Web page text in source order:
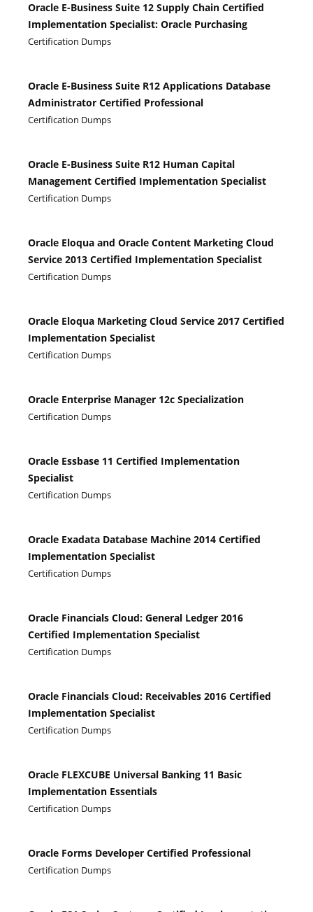
Oracle E-Business Suite 12 Supply Chain Certified
Implementation Specialist: Oracle Purchasing
Certification Dumps
Oracle E-Business Suite R12 Applications Database
Administrator Certified Professional
Certification Dumps
Oracle E-Business Suite R12 Human Capital
Management Certified Implementation Specialist
Certification Dumps
Oracle Eloqua and Oracle Content Marketing Cloud
Service 2013 Certified Implementation Specialist
Certification Dumps
Oracle Eloqua Marketing Cloud Service 2017 Certified
Implementation Specialist
Certification Dumps
Oracle Enterprise Manager 12c Specialization
Certification Dumps
Oracle Essbase 11 Certified Implementation
Specialist
Certification Dumps
Oracle Exadata Database Machine 2014 Certified
Implementation Specialist
Certification Dumps
Oracle Financials Cloud: General Ledger 2016
Certified Implementation Specialist
Certification Dumps
Oracle Financials Cloud: Receivables 2016 Certified
Implementation Specialist
Certification Dumps
Oracle FLEXCUBE Universal Banking 11 Basic
Implementation Essentials
Certification Dumps
Oracle Forms Developer Certified Professional
Certification Dumps